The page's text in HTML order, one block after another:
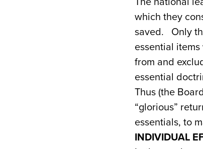
which they
saved. Only
essential
from and
essential
Thus (the
“glorious”
essentials, to
INDIVIDUAL